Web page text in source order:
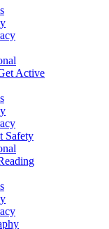
Active
Safety